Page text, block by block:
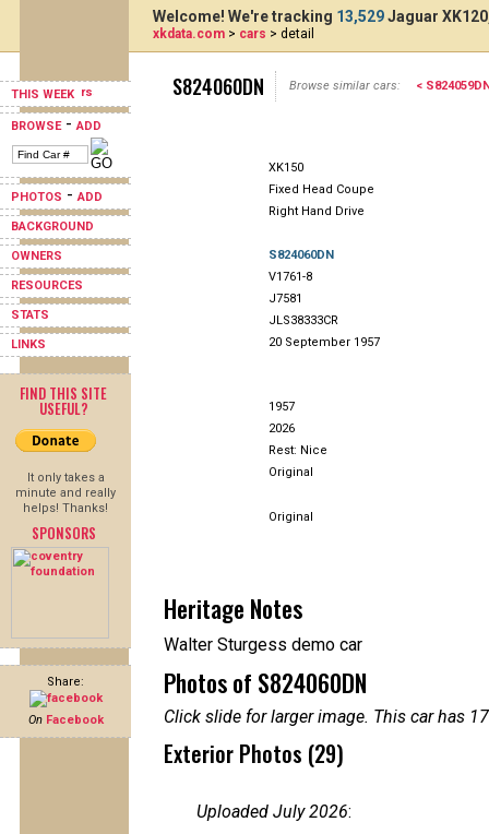
THIS WEEK
BROWSE-ADD
PHOTOS -ADD
BACKGROUND
OWNERS
RESOURCES
STATS
LINKS
FIND THIS SITE
USEFUL?
It only takes a
minute and really
helps! Thanks!
SPONSORS
Share:
On Facebook
Welcome! We're tracking 13,529Jaguar
xkdata.com > cars > detail
S824060DN Browse similar cars: <
XK150
Fixed Head Coupe
Right Hand Drive
S824060DN
V1761-8
J7581
JLS38333CR
20 September 1957
1957
2026
Rest: Nice
Original
Original
Heritage Notes
Walter Sturgess demo car
Photos of S824060DN
Click slide for larger image. This car has
Exterior Photos (29)
Uploaded July 2026: